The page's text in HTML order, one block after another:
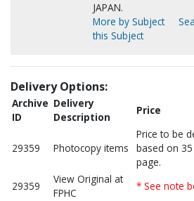
JAPAN.
More by Subject
this Subject
Delivery Options:
Archive
ID
Delivery
Description
Price
29359 Photocopy items
Price to be
based on
page.
29359
View Original at
FPHC
* See note